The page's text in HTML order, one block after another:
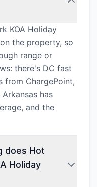
KOA Holiday
the property, so
range or
there's DC fast
from ChargePoint,
has
and the
does Hot
Holiday